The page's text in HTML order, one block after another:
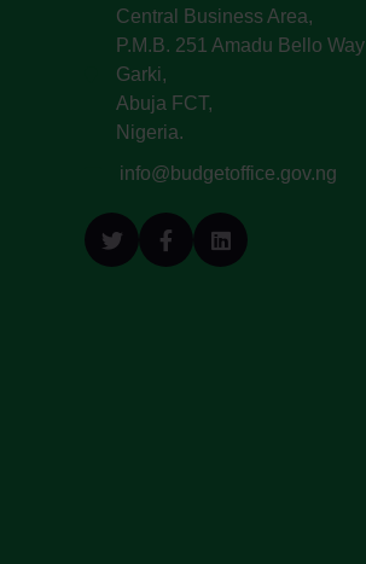
Central Business Area,
P.M.B. 251 Amadu Bello Way
Garki,
Abuja FCT,
Nigeria.
info@budgetoffice.gov.ng